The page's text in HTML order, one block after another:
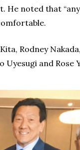
He noted that
Rodney
Uyesugi and Rose